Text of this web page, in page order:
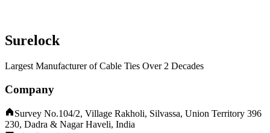
Surelock
Largest Manufacturer of Cable Ties Over 2 Decades
Company
Survey No.104/2, Village Rakholi, Silvassa, Union Territory 396
230, Dadra & Nagar Haveli, India